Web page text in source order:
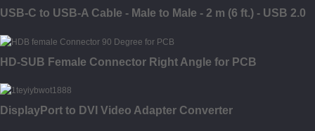
USB-C to USB-A Cable - Male to Male - 2 m (6 ft.) - USB 2.0
HD-SUB Female Connector Right Angle for PCB
DisplayPort to DVI Video Adapter Converter